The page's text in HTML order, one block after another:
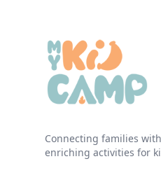
Connecting families
enriching activities for